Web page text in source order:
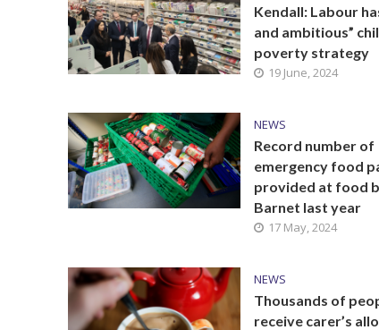
Kendall: Labour
and ambitious”
poverty strategy
19 June, 2024
NEWS
Record number of
emergency food
provided at food
Barnet last year
17 May, 2024
NEWS
Thousands of
receive carer’s